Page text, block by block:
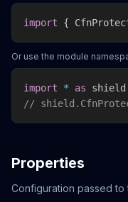
import {
Or use the module
import * as shield
//
Properties
Configuration passed to